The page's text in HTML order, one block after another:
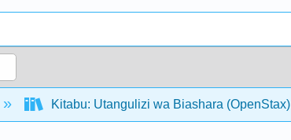
hierarchyKitabu: Utangulizi wa Biashara (OpenStax)